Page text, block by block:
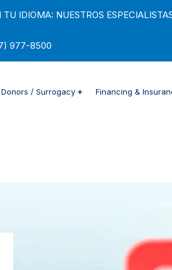
IDIOMA: NUESTROS
977-8500
Donors / Surrogacy Financing &